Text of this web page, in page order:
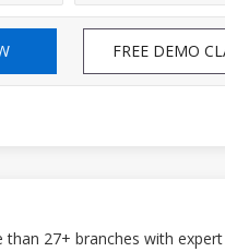
FREE DEMO
than 27+ branches with